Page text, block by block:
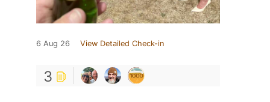
6 Aug 26 View Detailed Check-in
3